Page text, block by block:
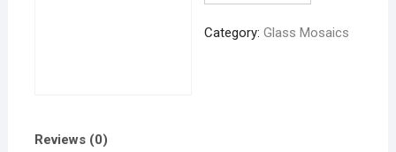
Category:Glass Mosaics
Reviews (0)